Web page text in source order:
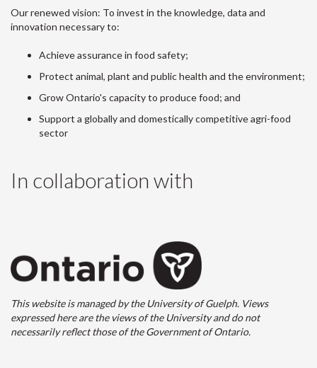
Our renewed vision: To invest in the knowledge, data and
innovation necessary to:
Achieve assurance in food safety;
Protect animal, plant and public health and the environment;
Grow Ontario's capacity to produce food; and
Support a globally and domestically competitive agri-food
sector
In collaboration with
This website is managed by the University of Guelph. Views
expressed here are the views of the University and do not
necessarily reflect those of the Government of Ontario.